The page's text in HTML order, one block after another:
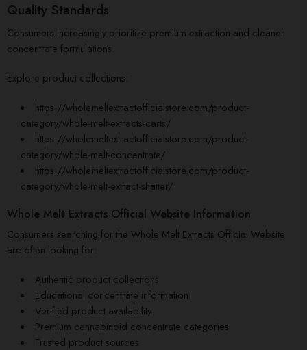
Quality Standards
Consumers increasingly prioritize premium extraction and cleaner
concentrate formulations.
Explore product collections:
https://wholemeltextractofficialstore.com/product-
category/whole-melt-extracts-carts/
https://wholemeltextractofficialstore.com/product-
category/whole-melt-concentrate/
https://wholemeltextractofficialstore.com/product-
category/whole-melt-extract-shatter/
Whole Melt Extracts Official Website Information
Consumers searching for the Whole Melt Extracts Official Website
are often looking for:
Authentic product collections
Educational concentrate information
Verified product availability
Premium cannabinoid concentrate categories
Trusted product sources